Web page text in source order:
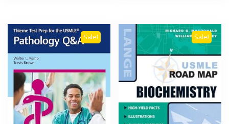
Sale! Sale!